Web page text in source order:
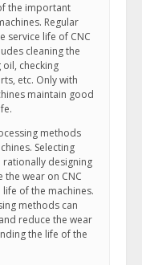
the important
Regular
service life of CNC
cleaning the
checking
etc. Only with
maintain good
methods
Selecting
designing
wear on CNC
life of the machines.
methods can
reduce the wear
the life of the